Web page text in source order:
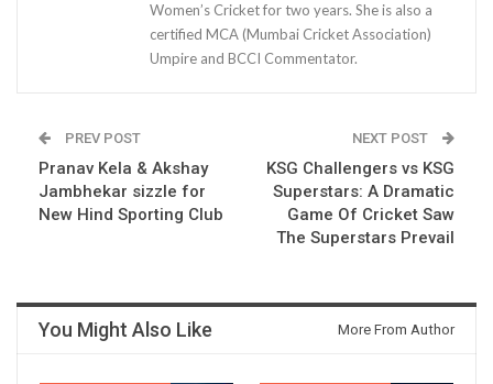
Women’s Cricket for two years. She is also a
certified MCA (Mumbai Cricket Association)
Umpire and BCCI Commentator.
PREV POST
Pranav Kela & Akshay
Jambhekar sizzle for
New Hind Sporting Club
NEXT POST
KSG Challengers vs KSG
Superstars: A Dramatic
Game Of Cricket Saw
The Superstars Prevail
You Might Also Like More From Author